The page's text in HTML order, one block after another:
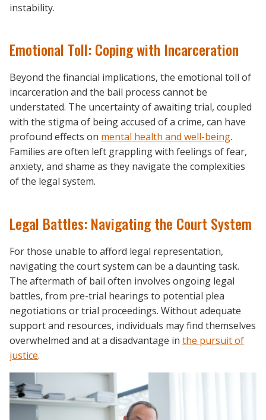
instability.
Emotional Toll: Coping with Incarceration
Beyond the financial implications, the emotional toll of
incarceration and the bail process cannot be
understated. The uncertainty of awaiting trial, coupled
with the stigma of being accused of a crime, can have
profound effects on mental health and well-being.
Families are often left grappling with feelings of fear,
anxiety, and shame as they navigate the complexities
of the legal system.
Legal Battles: Navigating the Court System
For those unable to afford legal representation,
navigating the court system can be a daunting task.
The aftermath of bail often involves ongoing legal
battles, from pre-trial hearings to potential plea
negotiations or trial proceedings. Without adequate
support and resources, individuals may find themselves
overwhelmed and at a disadvantage in the pursuit of
justice.